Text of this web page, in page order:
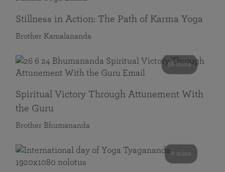
Stillness in Action: The Path of Karma Yoga
Brother Kamalananda
58 mins
Spiritual Victory Through Attunement With
the Guru
Brother Bhumananda
0 mins